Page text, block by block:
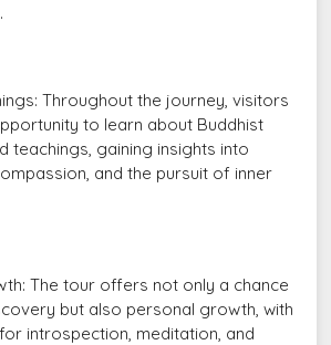
Throughout the journey, visitors
to learn about Buddhist
teachings, gaining insights into
and the pursuit of inner
The tour offers not only a chance
but also personal growth, with
introspection, meditation, and